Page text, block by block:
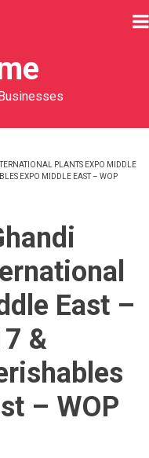
PLANTS EXPO MIDDLE
EXPO MIDDLE EAST – WOP
East –
&
– WOP